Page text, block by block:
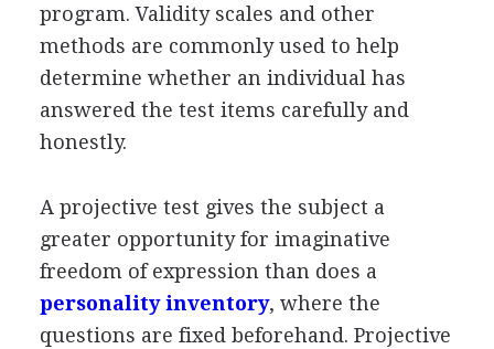
program. Validity scales and other
methods are commonly used to help
determine whether an individual has
answered the test items carefully and
honestly.
A projective test gives the subject a
greater opportunity for imaginative
freedom of expression than does a
personality inventory, where the
questions are fixed beforehand. Projective